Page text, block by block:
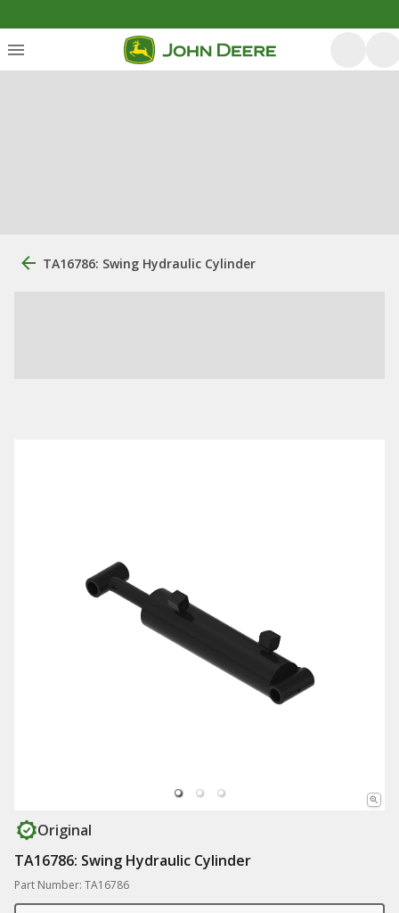
TA16786: Swing Hydraulic Cylinder
Original
TA16786: Swing Hydraulic Cylinder
Part Number: TA16786